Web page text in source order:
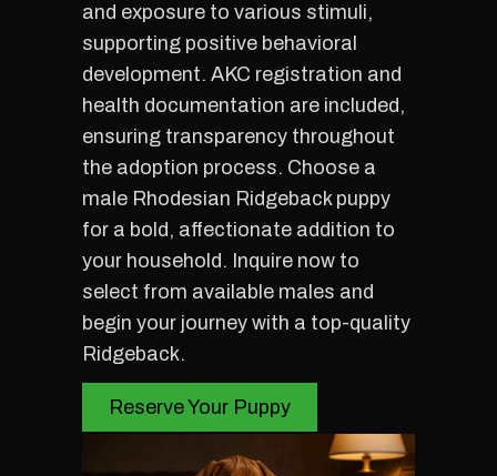
and exposure to various stimuli,
supporting positive behavioral
development. AKC registration and
health documentation are included,
ensuring transparency throughout
the adoption process. Choose a
male Rhodesian Ridgeback puppy
for a bold, affectionate addition to
your household. Inquire now to
select from available males and
begin your journey with a top-quality
Ridgeback.
Reserve Your Puppy